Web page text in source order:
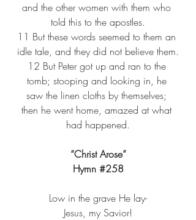
and the other women with them who
told this to the apostles.
11 But these words seemed to them an
idle tale, and they did not believe them.
12 But Peter got up and ran to the
tomb; stooping and looking in, he
saw the linen cloths by themselves;
then he went home, amazed at what
had happened.
“Christ Arose”
Hymn #258
Low in the grave He lay-​
Jesus, my Savior!​